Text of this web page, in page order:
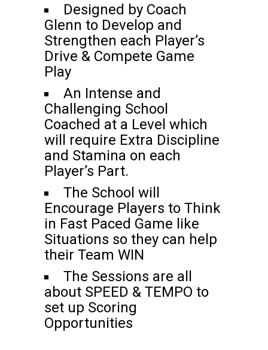
Designed by Coach
Glenn to Develop and
Strengthen each Player’s
Drive & Compete Game
Play
An Intense and
Challenging School
Coached at a Level which
will require Extra Discipline
and Stamina on each
Player’s Part.
The School will
Encourage Players to Think
in Fast Paced Game like
Situations so they can help
their Team WIN
The Sessions are all
about SPEED & TEMPO to
set up Scoring
Opportunities